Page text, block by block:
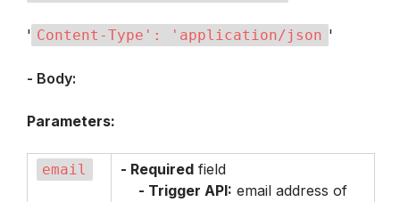
' Content-Type': 'application/json '
- Body:
Parameters:
email - Required field
- Trigger API: email address of